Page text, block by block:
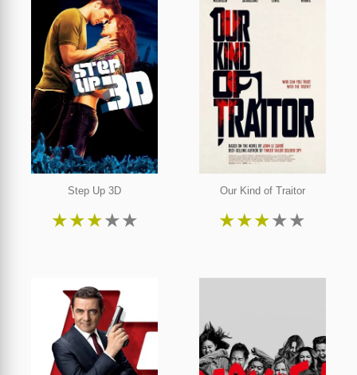
Step Up 3D
★★★★★
Our Kind of Traitor
★★★★★